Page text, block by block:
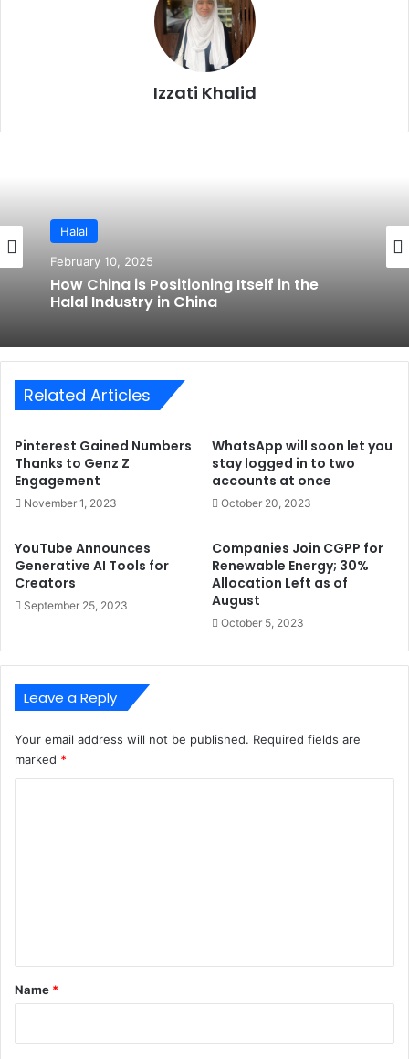
Izzati Khalid
Halal
February 10, 2025
How China is Positioning Itself in the
Halal Industry in China
Related Articles
Pinterest Gained Numbers
Thanks to Genz Z
Engagement
November 1, 2023
WhatsApp will soon let you
stay logged in to two
accounts at once
October 20, 2023
YouTube Announces
Generative AI Tools for
Creators
September 25, 2023
Companies Join CGPP for
Renewable Energy; 30%
Allocation Left as of
August
October 5, 2023
Leave a Reply
Your email address will not be published. Required fields are
marked *
*
Name *